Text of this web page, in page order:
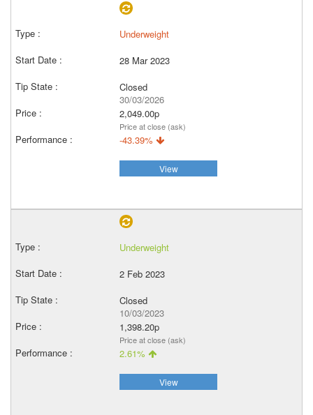
Underweight
28 Mar 2023
Closed
30/03/2026
2,049.00p
Price at close (ask)
-43.39%
View
Underweight
2 Feb 2023
Closed
10/03/2023
1,398.20p
Price at close (ask)
2.61%
View